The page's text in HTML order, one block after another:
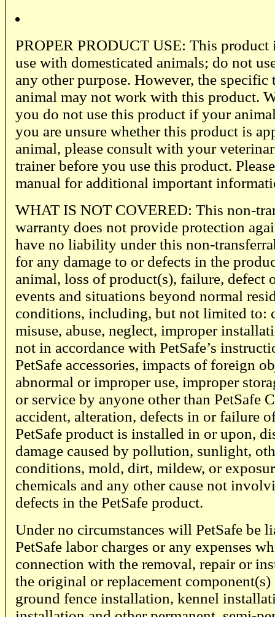
PROPER PRODUCT USE: This
use with domesticated animals; do not
any other purpose. However, the specific
animal may not work with this product.
you do not use this product if your
you are unsure whether this product is
animal, please consult with your
trainer before you use this product.
manual for additional important
WHAT IS NOT COVERED: This non-
warranty does not provide protection
have no liability under this non-
for any damage to or defects in the
animal, loss of product(s), failure, defect
events and situations beyond normal
conditions, including, but not limited to:
misuse, abuse, neglect, improper
not in accordance with PetSafe’s
PetSafe accessories, impacts of foreign
abnormal or improper use, improper
or service by anyone other than PetSafe
accident, alteration, defects in or failure
PetSafe product is installed in or upon,
damage caused by pollution, sunlight,
conditions, mold, dirt, mildew, or
chemicals and any other cause not
defects in the PetSafe product.
Under no circumstances will PetSafe be
PetSafe labor charges or any expenses
connection with the removal, repair or
the original or replacement
ground fence installation, kennel